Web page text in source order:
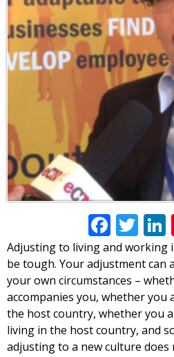
Adjusting to living and working
be tough. Your adjustment can
your own circumstances –
accompanies you, whether you
the host country, whether you
living in the host country, and
adjusting to a new culture